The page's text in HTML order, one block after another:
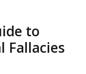
to
Fallacies